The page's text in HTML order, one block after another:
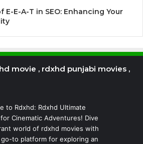
E-A-T in SEO: Enhancing Your
movie , rdxhd punjabi movies ,
to Rdxhd: Rdxhd Ultimate
Cinematic Adventures! Dive
world of rdxhd movies with
to platform for exploring an